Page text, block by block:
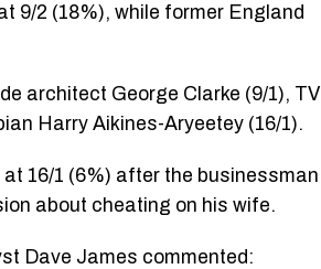
9/2 (18%), while former England
architect George Clarke (9/1), TV
Harry Aikines-Aryeetey (16/1).
16/1 (6%) after the businessman
about cheating on his wife.
Dave James commented: